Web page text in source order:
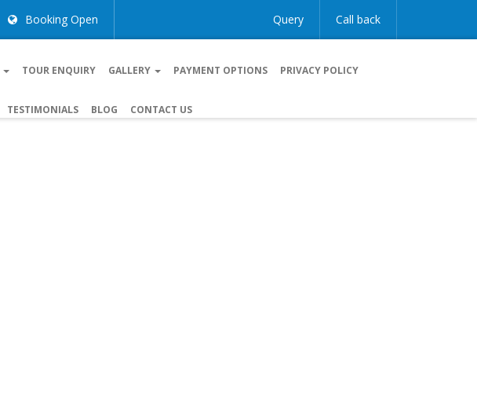
Booking Open Query Call back
TOUR ENQUIRY GALLERY PAYMENT OPTIONS PRIVACY POLICY
TESTIMONIALS BLOG CONTACT US